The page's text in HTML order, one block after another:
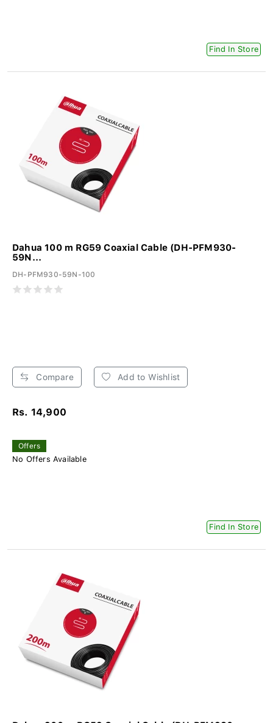
Find In Store
Dahua 100 m RG59 Coaxial Cable (DH-PFM930-
59N...
DH-PFM930-59N-100
Compare Add to Wishlist
Rs. 14,900
Offers
No Offers Available
Find In Store